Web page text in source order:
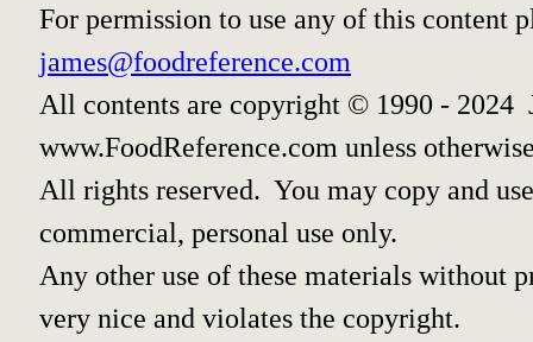
For permission to use any of this content
james@foodreference.com
All contents are copyright © 1990 - 2024
www.FoodReference.com unless
All rights reserved. You may copy and
commercial, personal use only.
Any other use of these materials without
very nice and violates the copyright.